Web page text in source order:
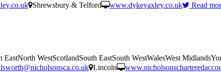
Shrewsbury & Telford www.dykeyaxley.co.uk
Read
WestScotlandSouth EastSouth WestWalesWest
Lincoln